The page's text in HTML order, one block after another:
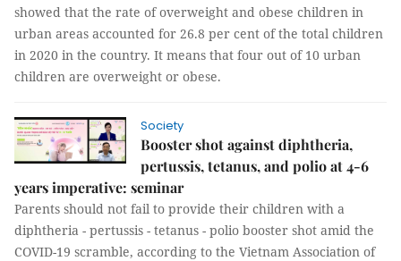
showed that the rate of overweight and obese children in
urban areas accounted for 26.8 per cent of the total children
in 2020 in the country. It means that four out of 10 urban
children are overweight or obese.
Society
Booster shot against diphtheria,
pertussis, tetanus, and polio at 4-6
years imperative: seminar
Parents should not fail to provide their children with a
diphtheria - pertussis - tetanus - polio booster shot amid the
COVID-19 scramble, according to the Vietnam Association of